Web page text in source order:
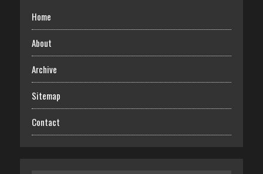
Home
About
Archive
Sitemap
Contact